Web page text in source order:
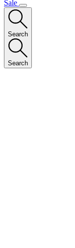
Sale
Search
Search